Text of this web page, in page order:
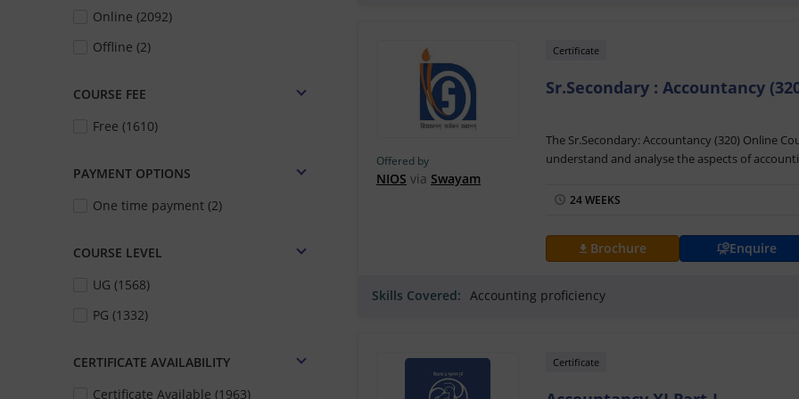
IIT Madras (IITM) (300)
MSBM (257)
Simpliv Learning (246)
IIT Guwahati (IITG) (180)
Skill Lync (178)
TCS iON (157)
UM–Ann Arbor (149)
Online (2092)
Offline (2)
COURSE FEE
Free (1610)
PAYMENT OPTIONS
One time payment (2)
COURSE LEVEL
UG (1568)
PG (1332)
CERTIFICATE AVAILABILITY
Certificate Available (1963)
Offered by
NIOS via Swayam
Certificate
Sr.Secondary : Accountancy
The Sr.Secondary: Accountancy (320) Online
understand and analyse the aspects of
developed by Prof. Ms. Anshul Kharbanda of
Swayam with the aid of video lectures,
clear doubts and raise queries. After course
towards building career roles like accountants.
24 WEEKS
Brochure Enquire
Skills Covered: Accounting proficiency
Certificate